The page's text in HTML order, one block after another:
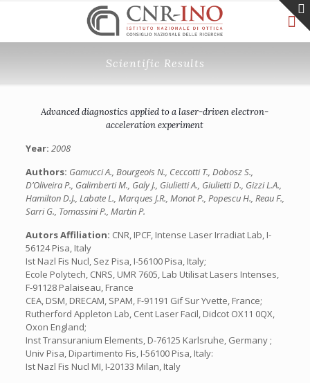
Scientific Results
Advanced diagnostics applied to a laser-driven electron-
acceleration experiment
Year: 2008
Authors: Gamucci A., Bourgeois N., Ceccotti T., Dobosz S.,
D’Oliveira P., Galimberti M., Galy J., Giulietti A., Giulietti D., Gizzi L.A.,
Hamilton D.J., Labate L., Marques J.R., Monot P., Popescu H., Reau F.,
Sarri G., Tomassini P., Martin P.
Autors Affiliation: CNR, IPCF, Intense Laser Irradiat Lab, I-
56124 Pisa, Italy
Ist Nazl Fis Nucl, Sez Pisa, I-56100 Pisa, Italy;
Ecole Polytech, CNRS, UMR 7605, Lab Utilisat Lasers Intenses,
F-91128 Palaiseau, France
CEA, DSM, DRECAM, SPAM, F-91191 Gif Sur Yvette, France;
Rutherford Appleton Lab, Cent Laser Facil, Didcot OX11 0QX,
Oxon England;
Inst Transuranium Elements, D-76125 Karlsruhe, Germany ;
Univ Pisa, Dipartimento Fis, I-56100 Pisa, Italy:
Ist Nazl Fis Nucl MI, I-20133 Milan, Italy